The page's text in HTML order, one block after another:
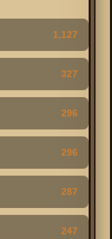
1,127
327
296
296
287
247